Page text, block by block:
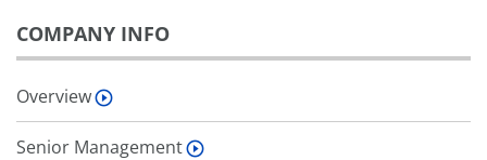
COMPANY INFO
Overview
Senior Management